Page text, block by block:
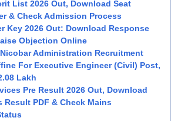
List 2026 Out, Download Seat
& Check Admission Process
Key 2026 Out: Download Response
Objection Online
Administration Recruitment
For Executive Engineer (Civil) Post,
Lakh
Pre Result 2026 Out, Download
Result PDF & Check Mains